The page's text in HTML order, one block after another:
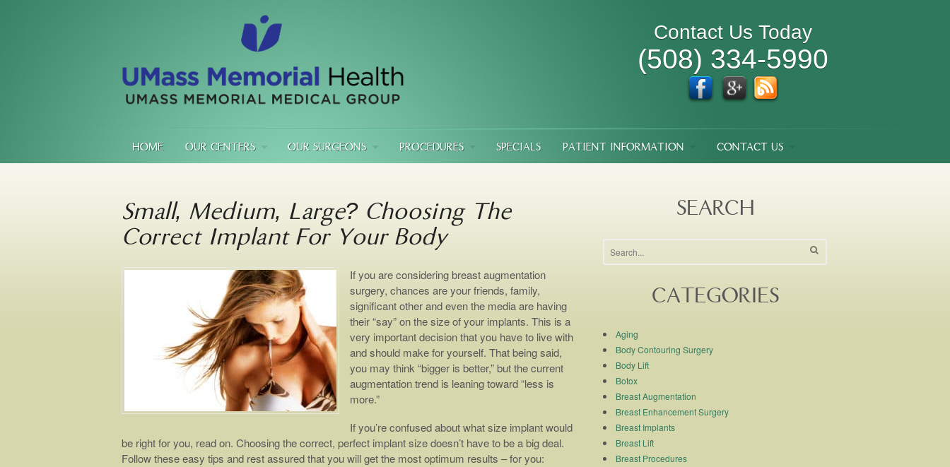
Contact Us Today
(508) 334-5990
HOME OUR CENTERS OUR SURGEONS PROCEDURES SPECIALS PATIENT INFORMATION CONTACT US
Small, Medium, Large? Choosing The
Correct Implant For Your Body
If you are considering breast augmentation
surgery, chances are your friends, family,
significant other and even the media are having
their “say” on the size of your implants. This is a
very important decision that you have to live with
and should make for yourself. That being said,
you may think “bigger is better,” but the current
augmentation trend is leaning toward “less is
more.”
If you’re confused about what size implant would
be right for you, read on. Choosing the correct, perfect implant size doesn’t have to be a big deal.
Follow these easy tips and rest assured that you will get the most optimum results – for you:
SEARCH
CATEGORIES
Aging
Body Contouring Surgery
Body Lift
Botox
Breast Augmentation
Breast Enhancement Surgery
Breast Implants
Breast Lift
Breast Procedures